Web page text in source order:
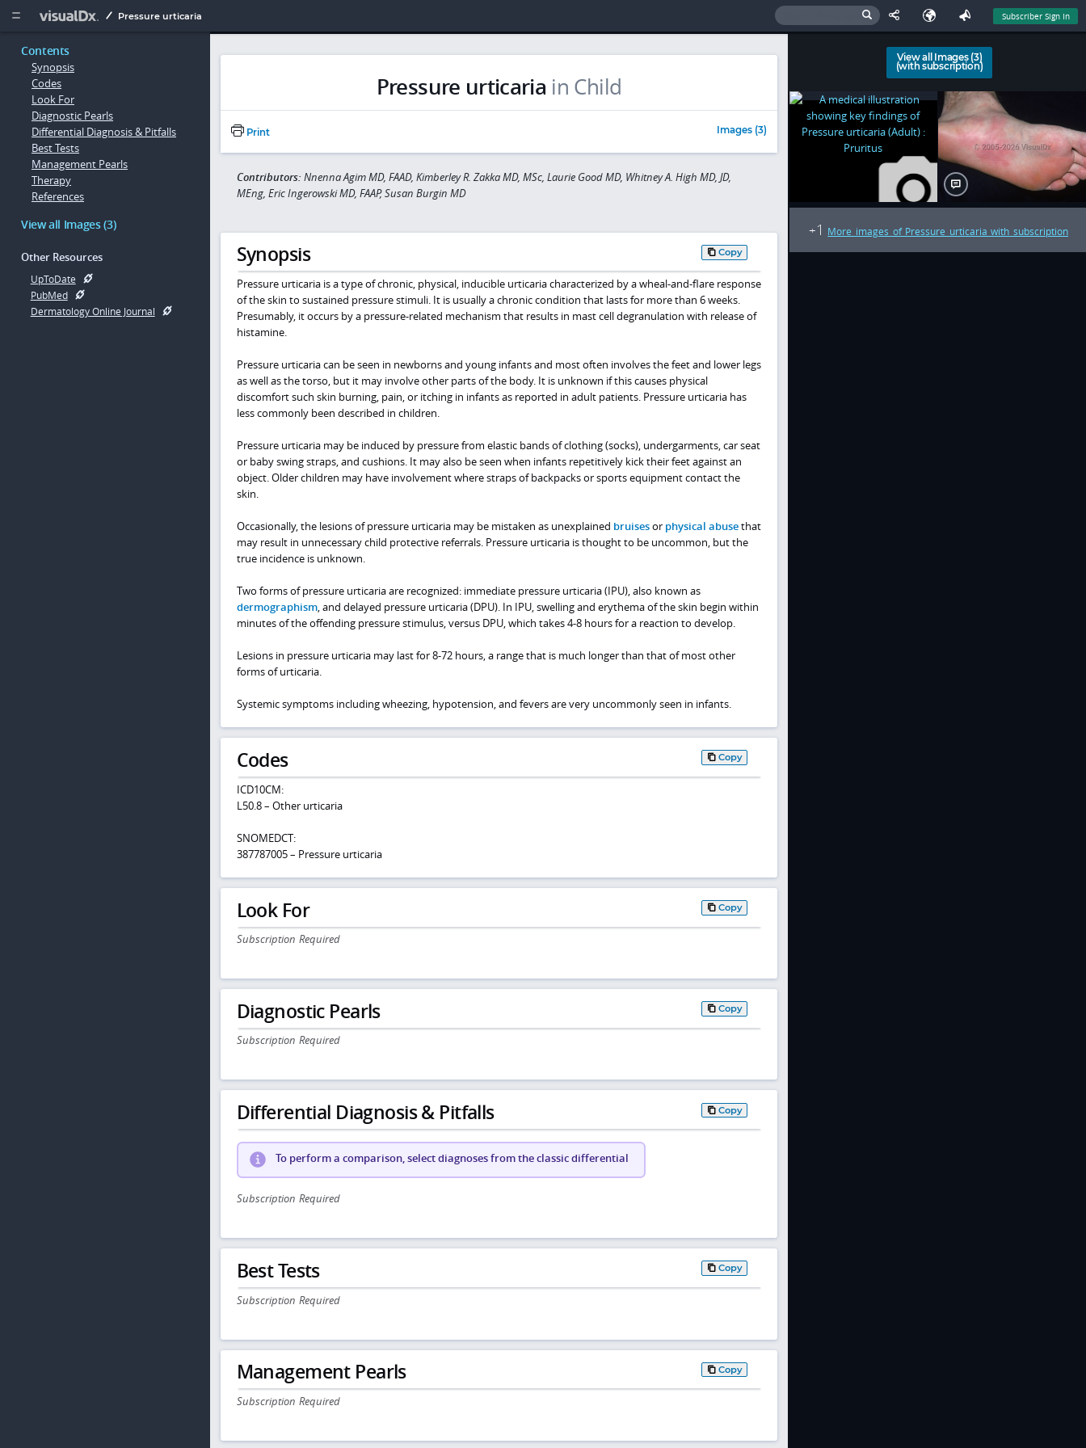
  Pressure urticaria Subscriber Sign In
Contents
Synopsis
Codes
Look For
Diagnostic Pearls
Differential Diagnosis & Pitfalls
Best Tests
Management Pearls
Therapy
References
View all Images (3)
Other Resources
UpToDate
PubMed
Dermatology Online Journal
Pressure urticaria in Child
Print Images (3)
Contributors: Nnenna Agim MD, FAAD, Kimberley R. Zakka MD, MSc, Laurie Good MD, Whitney A. High MD, JD,
MEng, Eric Ingerowski MD, FAAP, Susan Burgin MD
Synopsis Copy
Pressure urticaria is a type of chronic, physical, inducible urticaria characterized by a wheal-and-flare response
of the skin to sustained pressure stimuli. It is usually a chronic condition that lasts for more than 6 weeks.
Presumably, it occurs by a pressure-related mechanism that results in mast cell degranulation with release of
histamine.
Pressure urticaria can be seen in newborns and young infants and most often involves the feet and lower legs
as well as the torso, but it may involve other parts of the body. It is unknown if this causes physical
discomfort such skin burning, pain, or itching in infants as reported in adult patients. Pressure urticaria has
less commonly been described in children.
Pressure urticaria may be induced by pressure from elastic bands of clothing (socks), undergarments, car seat
or baby swing straps, and cushions. It may also be seen when infants repetitively kick their feet against an
object. Older children may have involvement where straps of backpacks or sports equipment contact the
skin.
Occasionally, the lesions of pressure urticaria may be mistaken as unexplained bruisesor physical abusethat
may result in unnecessary child protective referrals. Pressure urticaria is thought to be uncommon, but the
true incidence is unknown.
Two forms of pressure urticaria are recognized: immediate pressure urticaria (IPU), also known as
dermographism, and delayed pressure urticaria (DPU). In IPU, swelling and erythema of the skin begin within
minutes of the offending pressure stimulus, versus DPU, which takes 4-8 hours for a reaction to develop.
Lesions in pressure urticaria may last for 8-72 hours, a range that is much longer than that of most other
forms of urticaria.
Systemic symptoms including wheezing, hypotension, and fevers are very uncommonly seen in infants.
Codes Copy
ICD10CM:
L50.8 – Other urticaria
SNOMEDCT:
387787005 – Pressure urticaria
Look For Copy
Subscription Required
Diagnostic Pearls Copy
Subscription Required
Differential Diagnosis & Pitfalls Copy
To perform a comparison, select diagnoses from the classic differential
Subscription Required
Best Tests Copy
Subscription Required
Management Pearls Copy
Subscription Required
View all Images (3)
(with subscription)
+1 More images of Pressure urticaria with subscription